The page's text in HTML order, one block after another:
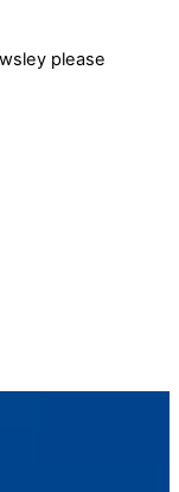
please